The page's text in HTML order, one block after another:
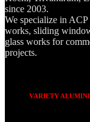
since 2003.
We specialize in
works, sliding
glass works for
projects.
VARIETY